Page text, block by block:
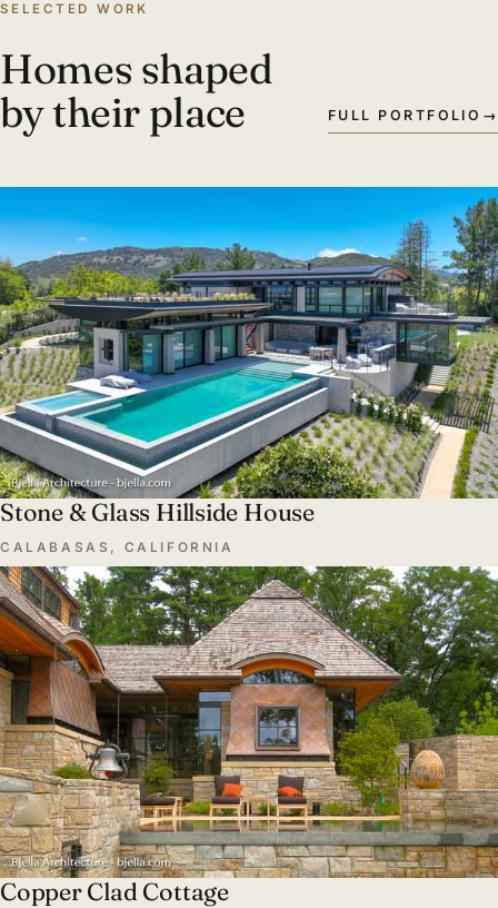
SELECTED WORK
Homes shaped
by their place
FULL PORTFOLIO →
Stone & Glass Hillside House
CALABASAS, CALIFORNIA
Copper Clad Cottage